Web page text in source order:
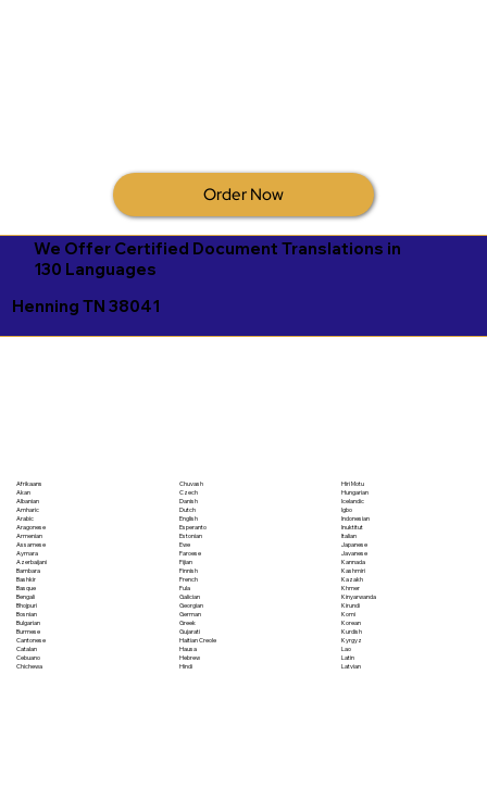
Order Now
We Offer Certified Document Translations in
130 Languages
Henning TN 38041
Afrikaans
Akan
Albanian
Amharic
Arabic
Aragonese
Armenian
Assamese
Aymara
Azerbaijani
Bambara
Bashkir
Basque
Bengali
Bhojpuri
Bosnian
Bulgarian
Burmese
Cantonese
Catalan
Cebuano
Chichewa
Chuvash
Czech
Danish
Dutch
English
Esperanto
Estonian
Ewe
Faroese
Fijian
Finnish
French
Fula
Galician
Georgian
German
Greek
Gujarati
Haitian Creole
Hausa
Hebrew
Hindi
Hiri Motu
Hungarian
Icelandic
Igbo
Indonesian
Inuktitut
Italian
Japanese
Javanese
Kannada
Kashmiri
Kazakh
Khmer
Kinyarwanda
Kirundi
Komi
Korean
Kurdish
Kyrgyz
Lao
Latin
Latvian